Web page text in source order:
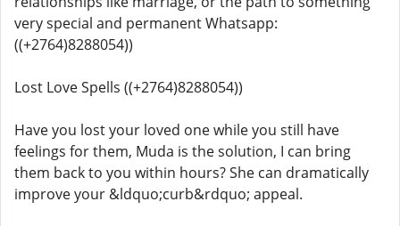
very special and permanent Whatsapp:
((+2764)8288054))
Lost Love Spells ((+2764)8288054))
Have you lost your loved one while you still have
feelings for them, Muda is the solution, I can bring
them back to you within hours? She can dramatically
improve your &ldquo;curb&rdquo; appeal.